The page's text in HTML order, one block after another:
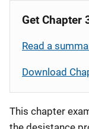
Get Chapter
Read a
Download
This chapter